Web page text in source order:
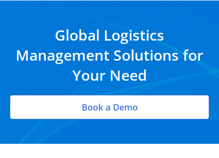
Global Logistics
Management Solutions for
Your Need
Book a Demo